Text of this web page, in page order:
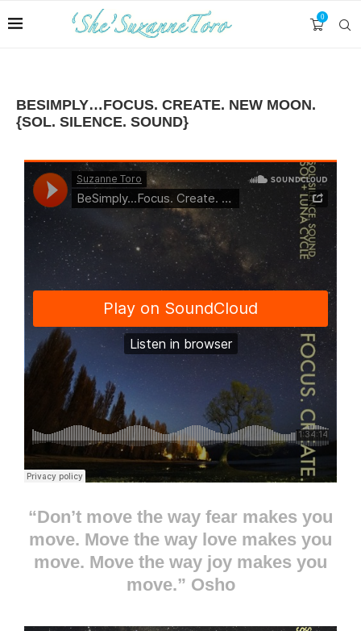
0
BESIMPLY…FOCUS. CREATE. NEW MOON.
{SOL. SILENCE. SOUND}
“Don’t move the way fear makes you
move. Move the way love makes you
move. Move the way joy makes you
move.” Osho